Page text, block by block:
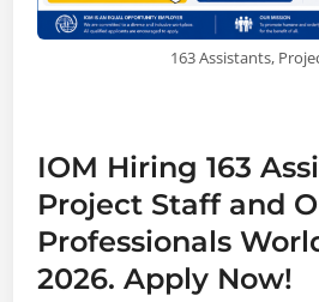
163 Assistants,
IOM Hiring 163
Project Staff and
Professionals
2026. Apply Now!